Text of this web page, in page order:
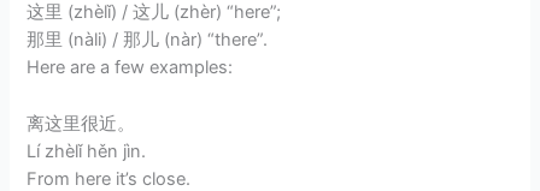
这里 (zhèlǐ) / 这儿 (zhèr) “here”;
那里 (nàli) / 那儿 (nàr) “there”.
Here are a few examples:
离这里很近。
Lí zhèlǐ hěn jìn.
From here it’s close.